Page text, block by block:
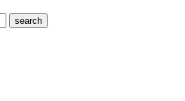
Search
search